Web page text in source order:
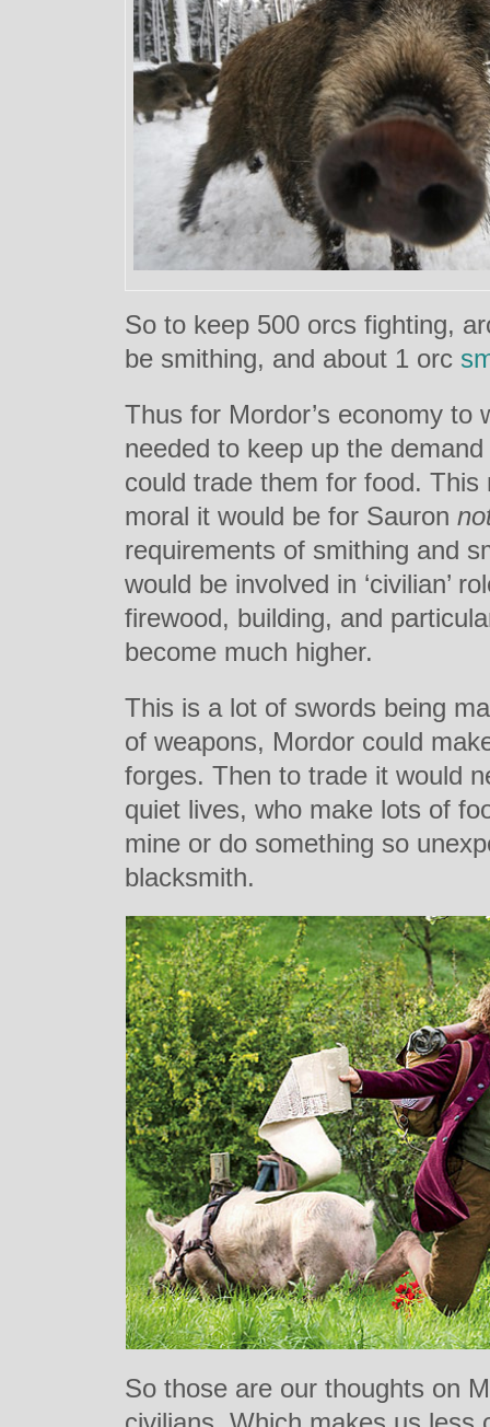
So to keep 500 orcs fighting,
be smithing, and about 1 orc
Thus for Mordor’s economy to
needed to keep up the
could trade them for food.
moral it would be for Sauron
requirements of smithing and
would be involved in ‘civilian’
firewood, building, and
become much higher.
This is a lot of swords being
of weapons, Mordor could
forges. Then to trade it would
quiet lives, who make lots of
mine or do something so
blacksmith.
So those are our thoughts on